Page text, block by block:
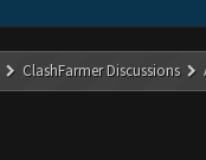
ClashFarmer Discussions